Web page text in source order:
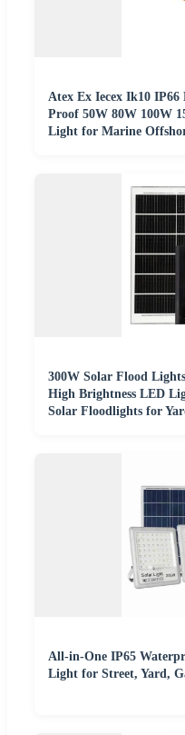
Atex Ex Iecex Ik10
Proof 50W 80W 100W
Light for Marine
300W Solar Flood
High Brightness LED
Solar Floodlights for
All-in-One IP65
Light for Street, Yard,